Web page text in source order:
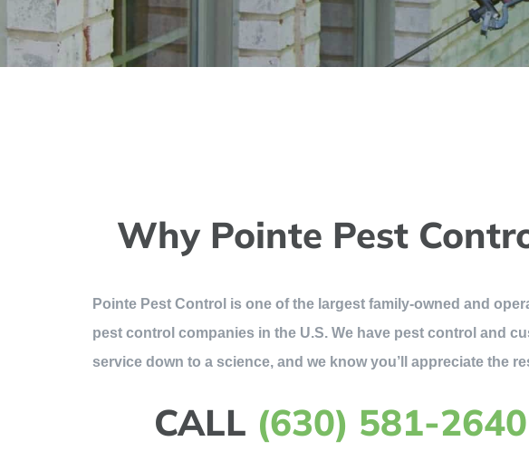
Why Pointe Pest
Pointe Pest Control is one of the largest family-owned and
pest control companies in the U.S. We have pest control and
service down to a science, and we know you’ll appreciate the
CALL (630) 581-2640